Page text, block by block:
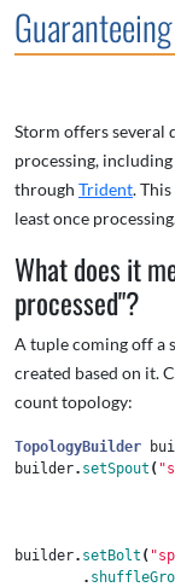
Storm offers several
processing,
through Trident.
least once
What does it
processed"?
A tuple coming off a
created based on it.
count topology:
TopologyBuilder
builder. setSpout (
builder. setBolt (
.